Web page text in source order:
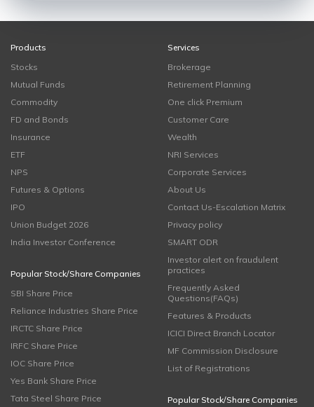
Products
Stocks
Mutual Funds
Commodity
FD and Bonds
Insurance
ETF
NPS
Futures & Options
IPO
Union Budget 2026
India Investor Conference
Popular Stock/Share Companies
SBI Share Price
Reliance Industries Share Price
IRCTC Share Price
IRFC Share Price
IOC Share Price
Yes Bank Share Price
Tata Steel Share Price
Services
Brokerage
Retirement Planning
One click Premium
Customer Care
Wealth
NRI Services
Corporate Services
About Us
Contact Us-Escalation Matrix
Privacy policy
SMART ODR
Investor alert on fraudulent
practices
Frequently Asked
Questions(FAQs)
Features & Products
ICICI Direct Branch Locator
MF Commission Disclosure
List of Registrations
Popular Stock/Share Companies